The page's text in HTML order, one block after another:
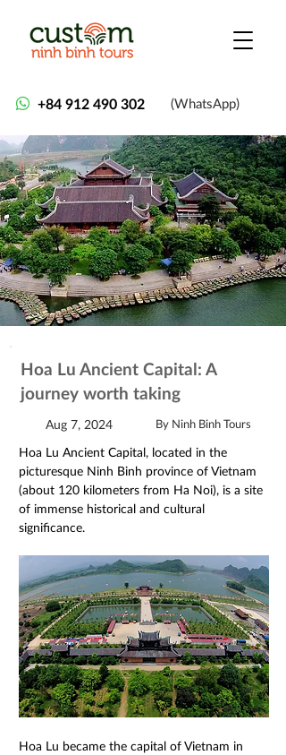
+84 912 490 302 (WhatsApp)
Hoa Lu Ancient Capital: A
journey worth taking
Aug 7, 2024 By Ninh Binh Tours
Hoa Lu Ancient Capital, located in the
picturesque Ninh Binh province of Vietnam
(about 120 kilometers from Ha Noi), is a site
of immense historical and cultural
significance.
Hoa Lu became the capital of Vietnam in